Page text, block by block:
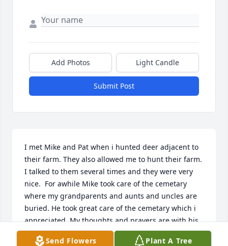
Add Photos Light Candle
Submit Post
I met Mike and Pat when i hunted deer adjacent to
their farm. They also allowed me to hunt their farm.
I talked to them several times and they were very
nice.  For awhile Mike took care of the cemetary
where my grandparents and aunts and uncles are
buried. He took great care of the cemetary which i
appreciated. My thoughts and prayers are with his
family.
Send Flowers Plant A Tree